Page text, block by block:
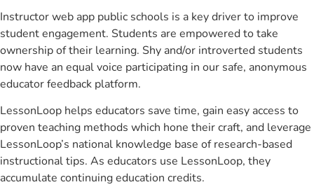
Instructor web app public schools is a key driver to improve
student engagement. Students are empowered to take
ownership of their learning. Shy and/or introverted students
now have an equal voice participating in our safe, anonymous
educator feedback platform.
LessonLoop helps educators save time, gain easy access to
proven teaching methods which hone their craft, and leverage
LessonLoop’s national knowledge base of research-based
instructional tips. As educators use LessonLoop, they
accumulate continuing education credits.